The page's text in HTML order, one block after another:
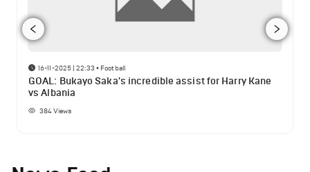
16-11-2025 | 22:33 • Football
GOAL: Bukayo Saka's incredible assist for Harry Kane
vs Albania
384Views